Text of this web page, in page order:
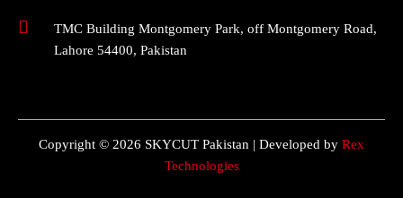
TMC Building Montgomery Park, off Montgomery Road,
Lahore 54400, Pakistan
Copyright © 2026 SKYCUT Pakistan | Developed by Rex
Technologies